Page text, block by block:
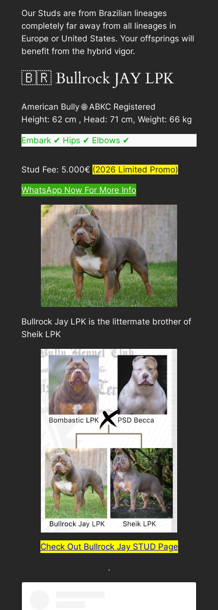
Our Studs are from Brazilian lineages
completely far away from all lineages in
Europe or United States. Your offsprings will
benefit from the hybrid vigor.
🇧🇷 Bullrock JAY LPK
American Bully 🌐 ABKC Registered
Height: 62 cm , Head: 71 cm, Weight: 66 kg
Embark ✔ Hips ✔ Elbows ✔
Stud Fee: 5.000€ (2026 Limited Promo)
WhatsApp Now For More Info
Bullrock Jay LPK is the littermate brother of
Sheik LPK
Check Out Bullrock Jay STUD Page
.